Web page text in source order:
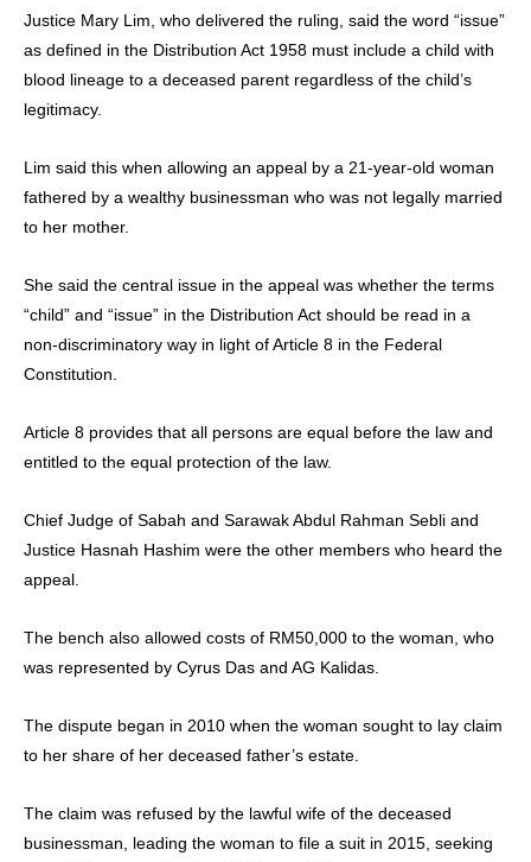
Justice Mary Lim, who delivered the ruling, said the word “issue”
as defined in the Distribution Act 1958 must include a child with
blood lineage to a deceased parent regardless of the child’s
legitimacy.
Lim said this when allowing an appeal by a 21-year-old woman
fathered by a wealthy businessman who was not legally married
to her mother.
She said the central issue in the appeal was whether the terms
“child” and “issue” in the Distribution Act should be read in a
non-discriminatory way in light of Article 8 in the Federal
Constitution.
Article 8 provides that all persons are equal before the law and
entitled to the equal protection of the law.
Chief Judge of Sabah and Sarawak Abdul Rahman Sebli and
Justice Hasnah Hashim were the other members who heard the
appeal.
The bench also allowed costs of RM50,000 to the woman, who
was represented by Cyrus Das and AG Kalidas.
The dispute began in 2010 when the woman sought to lay claim
to her share of her deceased father’s estate.
The claim was refused by the lawful wife of the deceased
businessman, leading the woman to file a suit in 2015, seeking